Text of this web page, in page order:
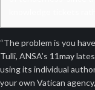
“The problem is you
Tulli, ANSA’s 11may
using its individual
your own Vatican